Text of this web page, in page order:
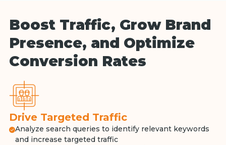
Boost Traffic, Grow Brand
Presence, and Optimize
Conversion Rates
Drive Targeted Traffic
Analyze search queries to identify relevant keywords
and increase targeted traffic